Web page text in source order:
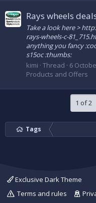
Rays wheels
Take a look here >
rays-wheels-c-
anything you fancy
s15oc :thumbs:
kimi Thread 6
Products and Offers
1 of 2
Tags
Exclusive Dark Theme
Terms and rules